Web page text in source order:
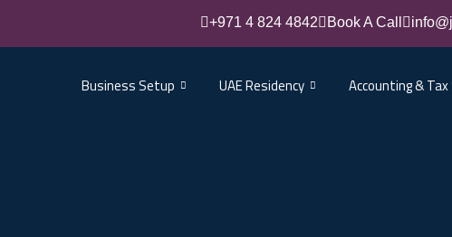
+971 4 824 4842 Book A Call
Business Setup UAE Residency Accounting &